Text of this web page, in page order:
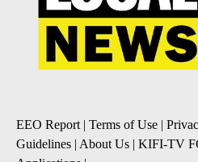
EEO Report | Terms of Use |
Guidelines | About Us | KIFI-TV